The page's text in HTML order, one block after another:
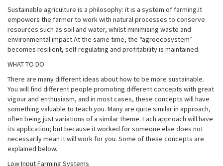
Sustainable agriculture is a philosophy: it is a system of farming.It
empowers the farmer to work with natural processes to conserve
resources such as soil and water, whilst minimising waste and
environmental impact.At the same time, the “agroecosystem”
becomes resilient, self regulating and profitability is maintained.
WHAT TO DO
There are many different ideas about how to be more sustainable.
You will find different people promoting different concepts with great
vigour and enthusiasm, and in most cases, these concepts will have
something valuable to teach you. Many are quite similar in approach,
often being just variations of a similar theme. Each approach will have
its application; but because it worked for someone else does not
necessarily mean it will work for you. Some of these concepts are
explained below.
Low Input Farming Systems